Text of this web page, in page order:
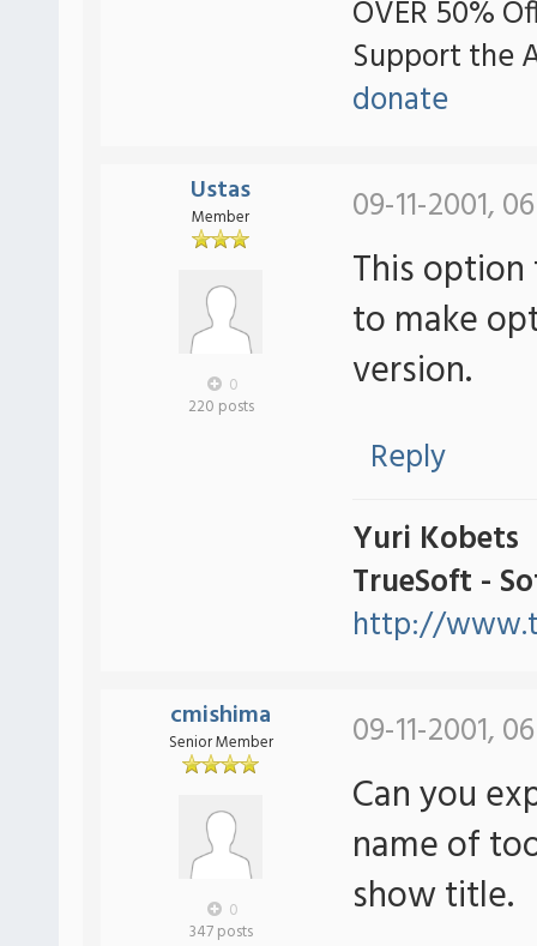
OVER 50%
Support the
donate
Ustas
Member
0
220 posts
09-11-2001,
This
to make
version.
Reply
Yuri Kobets
TrueSoft -
http://
cmishima
Senior Member
0
347 posts
09-11-2001,
Can you
name of
show title.